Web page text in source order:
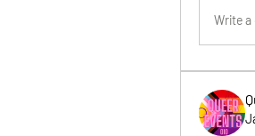
Write